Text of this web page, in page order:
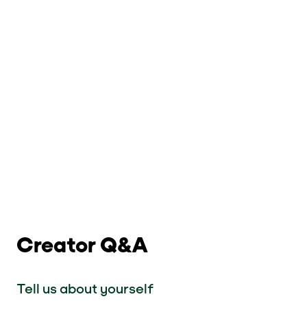
Creator Q&A
Tell us about yourself